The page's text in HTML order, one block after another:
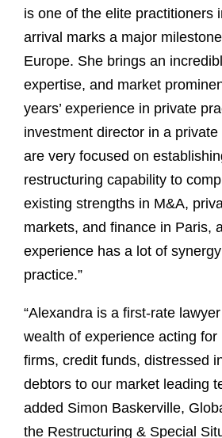
is one of the elite practitioners
arrival marks a major
Europe. She brings an
expertise, and market
years’ experience in private
investment director in a
are very focused on
restructuring capability to
existing strengths in M&A,
markets, and finance in Paris,
experience has a lot of
practice.”
“Alexandra is a first-rate
wealth of experience acting for
firms, credit funds, distressed
debtors to our market leading
added Simon Baskerville,
the Restructuring & Special